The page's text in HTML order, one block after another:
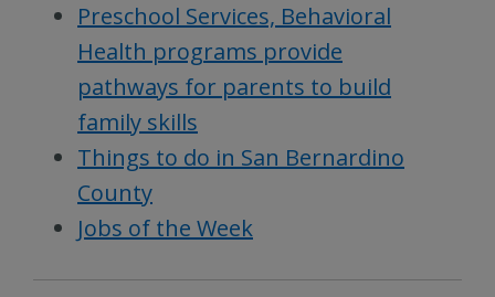
Preschool Services, Behavioral
Health programs provide
pathways for parents to build
family skills
Things to do in San Bernardino
County
Jobs of the Week